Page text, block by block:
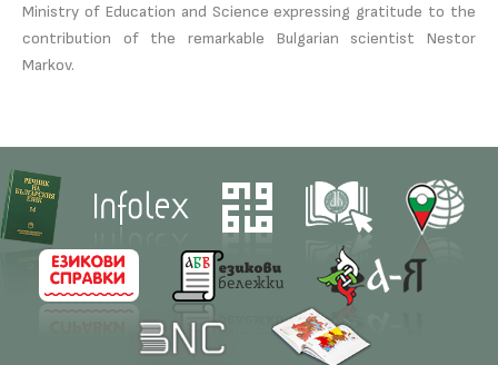
Ministry of Education and Science expressing gratitude to the
contribution of the remarkable Bulgarian scientist Nestor
Markov.